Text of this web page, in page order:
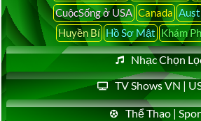
CuộcSống ở USA Canada
Huyền Bí Hồ Sơ Mật Khám
Nhạc Chọn
TV Shows VN |
Thể Thao |